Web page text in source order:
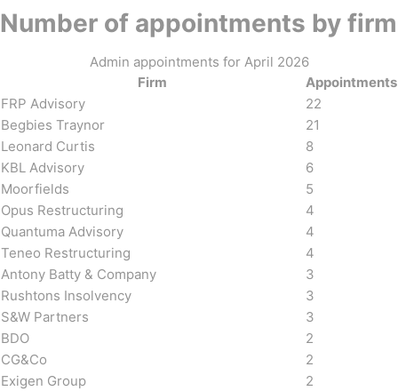
Number of appointments by firm
Admin appointments for April 2026
Firm
Appointments
FRP Advisory
22
Begbies Traynor
21
Leonard Curtis
8
KBL Advisory
6
Moorfields
5
Opus Restructuring
4
Quantuma Advisory
4
Teneo Restructuring
4
Antony Batty & Company
3
Rushtons Insolvency
3
S&W Partners
3
BDO
2
CG&Co
2
Exigen Group
2